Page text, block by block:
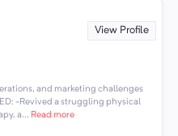
View Profile
and marketing challenges
-Revived a struggling physical
a... Read more